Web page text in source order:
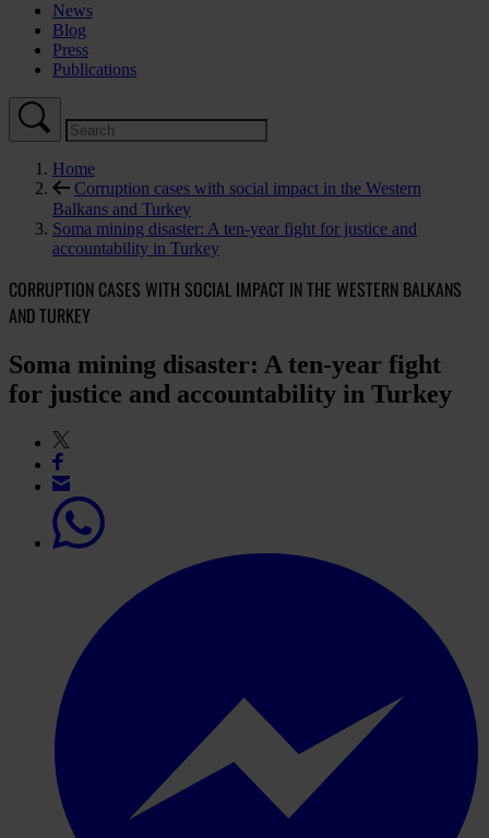
News
Blog
Press
Publications
Home
Corruption cases with social impact in the Western
Balkans and Turkey
Soma mining disaster: A ten-year fight for justice and
accountability in Turkey
CORRUPTION CASES WITH SOCIAL IMPACT IN THE WESTERN BALKANS
AND TURKEY
Soma mining disaster: A ten-year fight
for justice and accountability in Turkey